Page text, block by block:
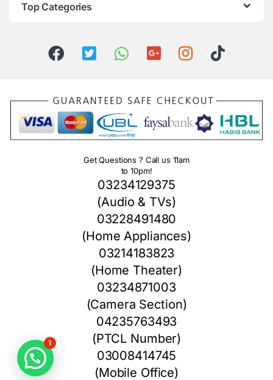
Top Categories
Get Questions ? Call us 11am
to 10pm!
03234129375
(Audio & TVs)
03228491480
(Home Appliances)
03214183823
(Home Theater)
03234871003
(Camera Section)
04235763493
(PTCL Number)
03008414745
(Mobile Office)
1